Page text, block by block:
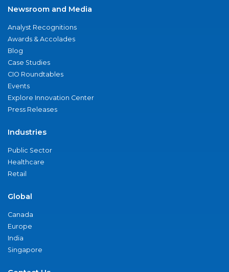
Newsroom and Media
Analyst Recognitions
Awards & Accolades
Blog
Case Studies
CIO Roundtables
Events
Explore Innovation Center
Press Releases
Industries
Public Sector
Healthcare
Retail
Global
Canada
Europe
India
Singapore